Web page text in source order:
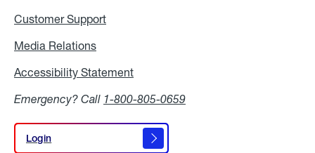
Customer Support
Media Relations
Accessibility Statement
Emergency? Call 1-800-805-0659
Login
Login